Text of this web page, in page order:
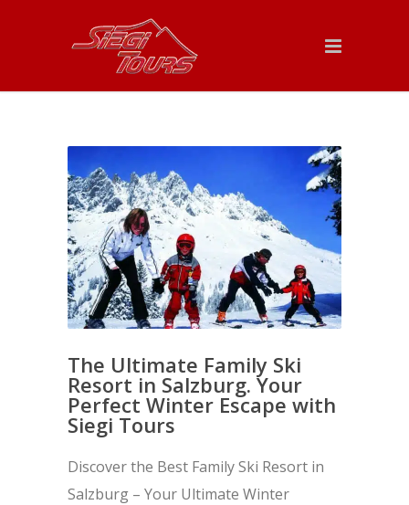
The Ultimate Family Ski
Resort in Salzburg. Your
Perfect Winter Escape with
Siegi Tours
Discover the Best Family Ski Resort in
Salzburg – Your Ultimate Winter